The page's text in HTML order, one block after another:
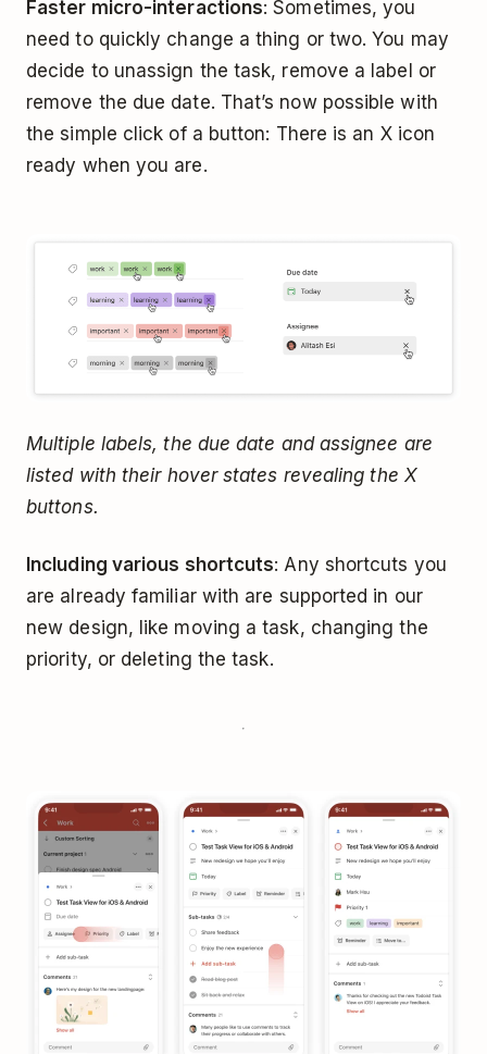
Faster micro-interactions: Sometimes, you
need to quickly change a thing or two. You may
decide to unassign the task, remove a label or
remove the due date. That’s now possible with
the simple click of a button: There is an X icon
ready when you are.
Multiple labels, the due date and assignee are
listed with their hover states revealing the X
buttons.
Including various shortcuts: Any shortcuts you
are already familiar with are supported in our
new design, like moving a task, changing the
priority, or deleting the task.